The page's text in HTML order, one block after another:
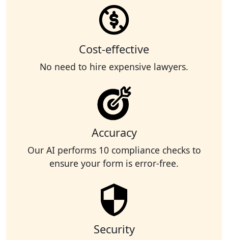
Cost-effective
No need to hire expensive lawyers.
Accuracy
Our AI performs 10 compliance checks to
ensure your form is error-free.
Security